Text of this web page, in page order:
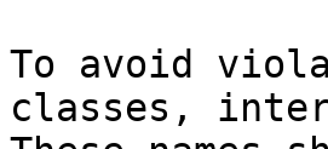
To avoid
classes,